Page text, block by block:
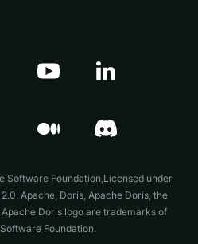
Software Foundation,Licensed under
. Apache, Doris, Apache Doris, the
Doris logo are trademarks of
Foundation.